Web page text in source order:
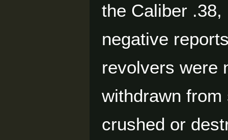
the Caliber
negative
revolvers were
withdrawn
crushed or